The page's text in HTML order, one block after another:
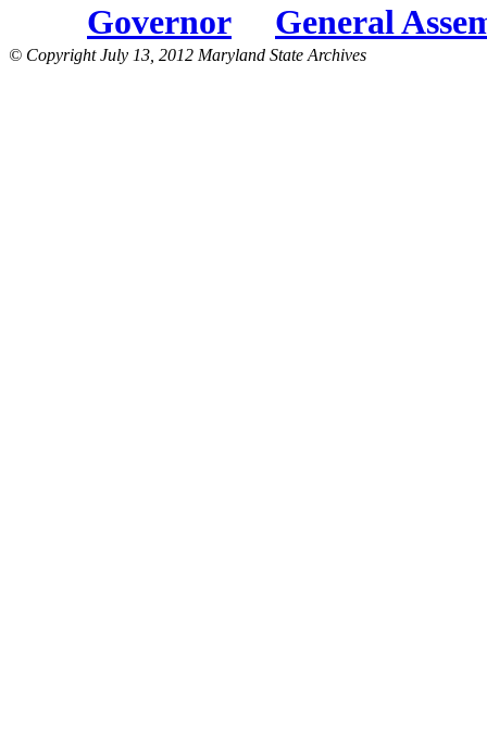
Governor General
© Copyright July 13, 2012 Maryland State Archives